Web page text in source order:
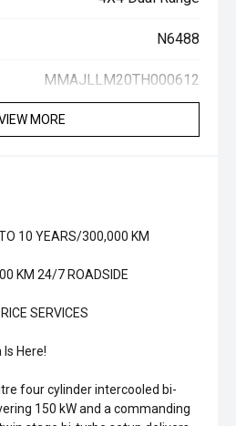
N6488
MMAJLLM20TH000612
MORE
10 YEARS/300,000 KM
KM 24/7 ROADSIDE
SERVICES
Here!
four cylinder intercooled bi-
150 kW and a commanding